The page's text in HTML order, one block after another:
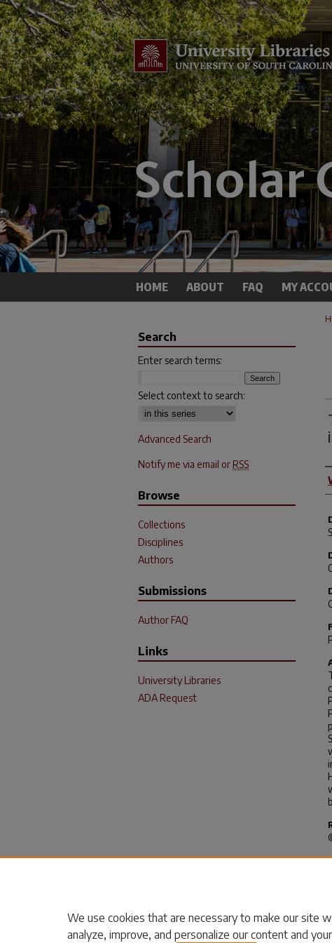
HOME ABOUT FAQ MY
Search
Enter search terms:
Select context to search:
Advanced Search
Notify me via email or RSS
Browse
Collections
Disciplines
Authors
Submissions
Author FAQ
Links
University Libraries
ADA Request
We use cookies that are necessary to make our site
analyze, improve, and personalize our content and